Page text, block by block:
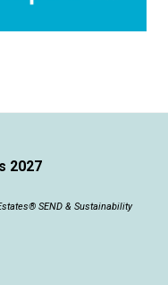
2027
SEND & Sustainability